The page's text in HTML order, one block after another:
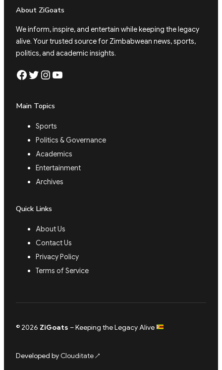
About ZiGoats
We inform, inspire, and entertain while keeping the legacy
alive. Your trusted source for Zimbabwean news, sports,
politics, and academic insights.
Facebook Twitter Instagram YouTube
Main Topics
Sports
Politics & Governance
Academics
Entertainment
Archives
Quick Links
About Us
Contact Us
Privacy Policy
Terms of Service
© 2026 ZiGoats – Keeping the Legacy Alive
Developed byClouditate↗